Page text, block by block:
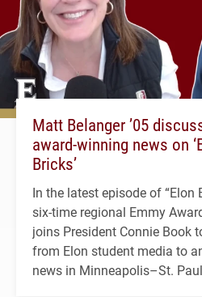
Matt Belanger ’05
award-winning news on
Bricks’
In the latest episode of “Elon
six-time regional Emmy
joins President Connie Book
from Elon student media to
news in Minneapolis–St.